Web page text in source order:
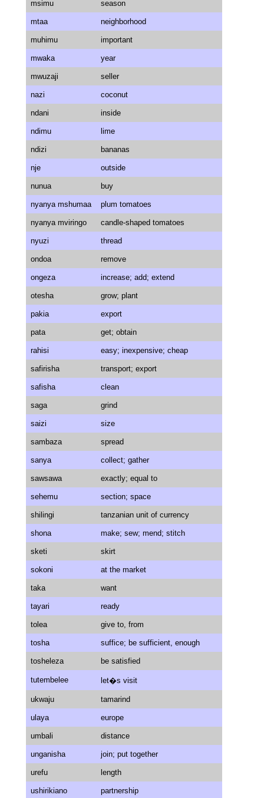
msimu season
mtaa neighborhood
muhimu important
mwaka year
mwuzaji seller
nazi coconut
ndani inside
ndimu lime
ndizi bananas
nje outside
nunua buy
nyanya mshumaa plum tomatoes
nyanya mviringo candle-shaped tomatoes
nyuzi thread
ondoa remove
ongeza increase; add; extend
otesha grow; plant
pakia export
pata get; obtain
rahisi easy; inexpensive; cheap
safirisha transport; export
safisha clean
saga grind
saizi size
sambaza spread
sanya collect; gather
sawsawa exactly; equal to
sehemu section; space
shilingi tanzanian unit of currency
shona make; sew; mend; stitch
sketi skirt
sokoni at the market
taka want
tayari ready
tolea give to, from
tosha suffice; be sufficient, enough
tosheleza be satisfied
tutembelee let�s visit
ukwaju tamarind
ulaya europe
umbali distance
unganisha join; put together
urefu length
ushirikiano partnership